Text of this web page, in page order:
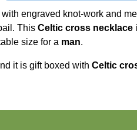
engraved knot-work and
This Celtic cross necklace
size for a man.
it is gift boxed with Celtic